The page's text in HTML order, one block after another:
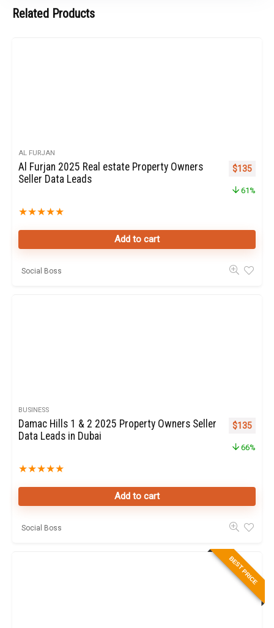
Related Products
AL FURJAN
Al Furjan 2025 Real estate Property Owners
Seller Data Leads
★★★★★
Original
$135
61%
Add to cart
Social Boss
BUSINESS
Damac Hills 1 & 2 2025 Property Owners Seller
Data Leads in Dubai
★★★★★
Original
$135
66%
Add to cart
Social Boss
BEST PRICE